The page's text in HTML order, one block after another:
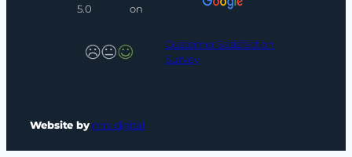
5.0
on
Customer Satisfaction
Survey
Website by mrs.digital